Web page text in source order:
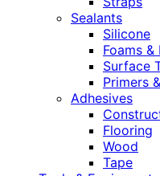
Sealants
Silicone
Foams &
Surface
Primers
Adhesives
Flooring
Wood
Tape